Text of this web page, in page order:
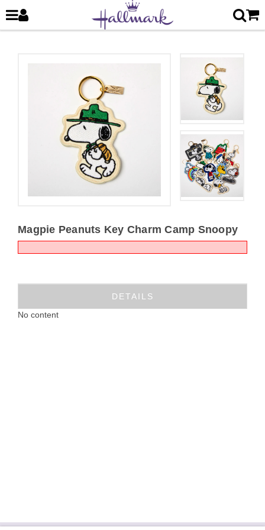
Magpie Peanuts Key Charm Camp Snoopy
DETAILS
No content